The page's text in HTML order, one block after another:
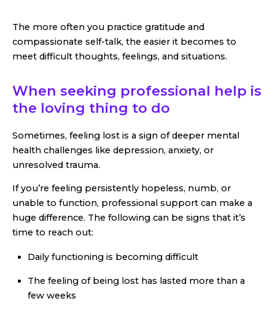
The more often you practice gratitude and
compassionate self-talk, the easier it becomes to
meet difficult thoughts, feelings, and situations.
When seeking professional help is
the loving thing to do
Sometimes, feeling lost is a sign of deeper mental
health challenges like depression, anxiety, or
unresolved trauma.
If you’re feeling persistently hopeless, numb, or
unable to function, professional support can make a
huge difference. The following can be signs that it’s
time to reach out:
Daily functioning is becoming difficult
The feeling of being lost has lasted more than a
few weeks